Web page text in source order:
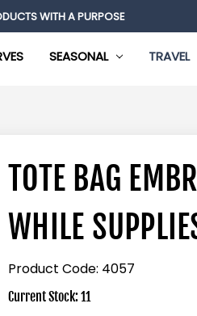
WITH A PURPOSE
SEASONAL TRAVEL
TOTE BAG
WHILE
Product Code: 4057
Current Stock:11